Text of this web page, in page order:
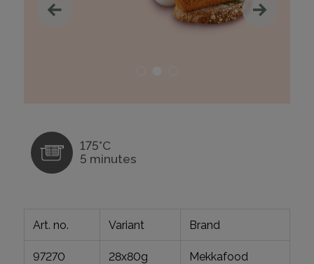
Art. no. Variant Brand
97270 28x80g Mekkafood
175°C
5 minutes